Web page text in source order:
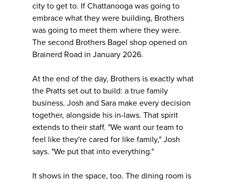
city to get to. If Chattanooga was going to
embrace what they were building, Brothers
was going to meet them where they were.
The second Brothers Bagel shop opened on
Brainerd Road in January 2026.
At the end of the day, Brothers is exactly what
the Pratts set out to build: a true family
business. Josh and Sara make every decision
together, alongside his in-laws. That spirit
extends to their staff. "We want our team to
feel like they're cared for like family," Josh
says. "We put that into everything."
It shows in the space, too. The dining room is